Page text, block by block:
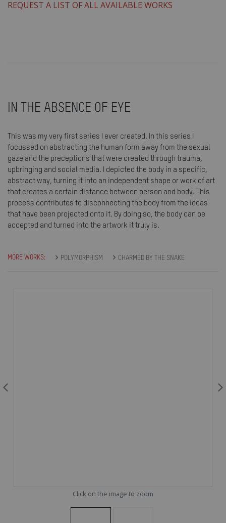
REQUEST A LIST OF ALL AVAILABLE WORKS
IN THE ABSENCE OF EYE
This was my very first series I ever created. In this series I
focussed on abstracting the human form away from the sexual
gaze and the preceptions that were created through trauma,
upbringing and social media. I depicted the body in a specific,
abstract way, turning it into an independent shape or work of art
that creates a certain distance between person and body. This
process contributes to disconnecting the body from the ideas
that have been projected onto it. By doing so, the body can be
accepted and turned into the artwork it truly is.
MORE WORKS: POLYMORPHISM CHARMED BY THE SNAKE
Click on the image to zoom